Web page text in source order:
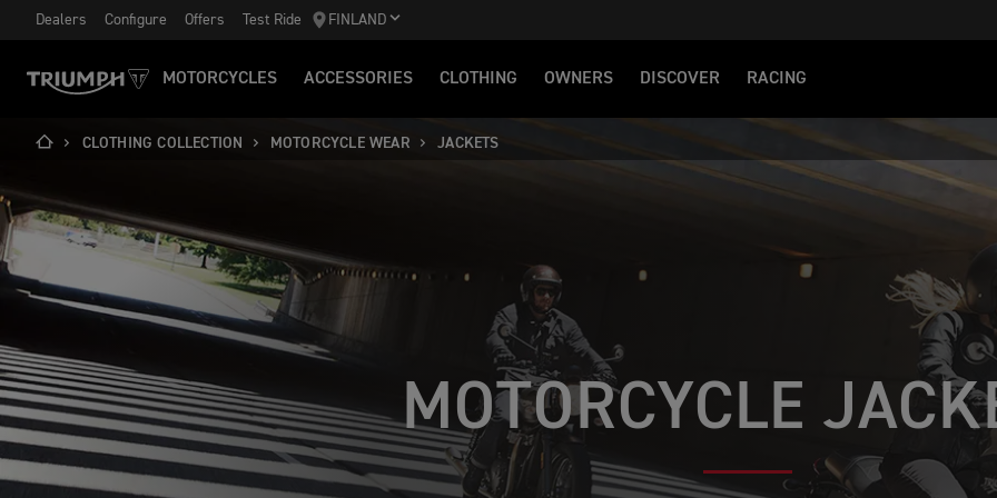
Dealers Configure Offers Test Ride FINLAND
MOTORCYCLES ACCESSORIES CLOTHING OWNERS DISCOVER RACING
CLOTHING COLLECTION MOTORCYCLE WEAR JACKETS
MOTORCYCLE